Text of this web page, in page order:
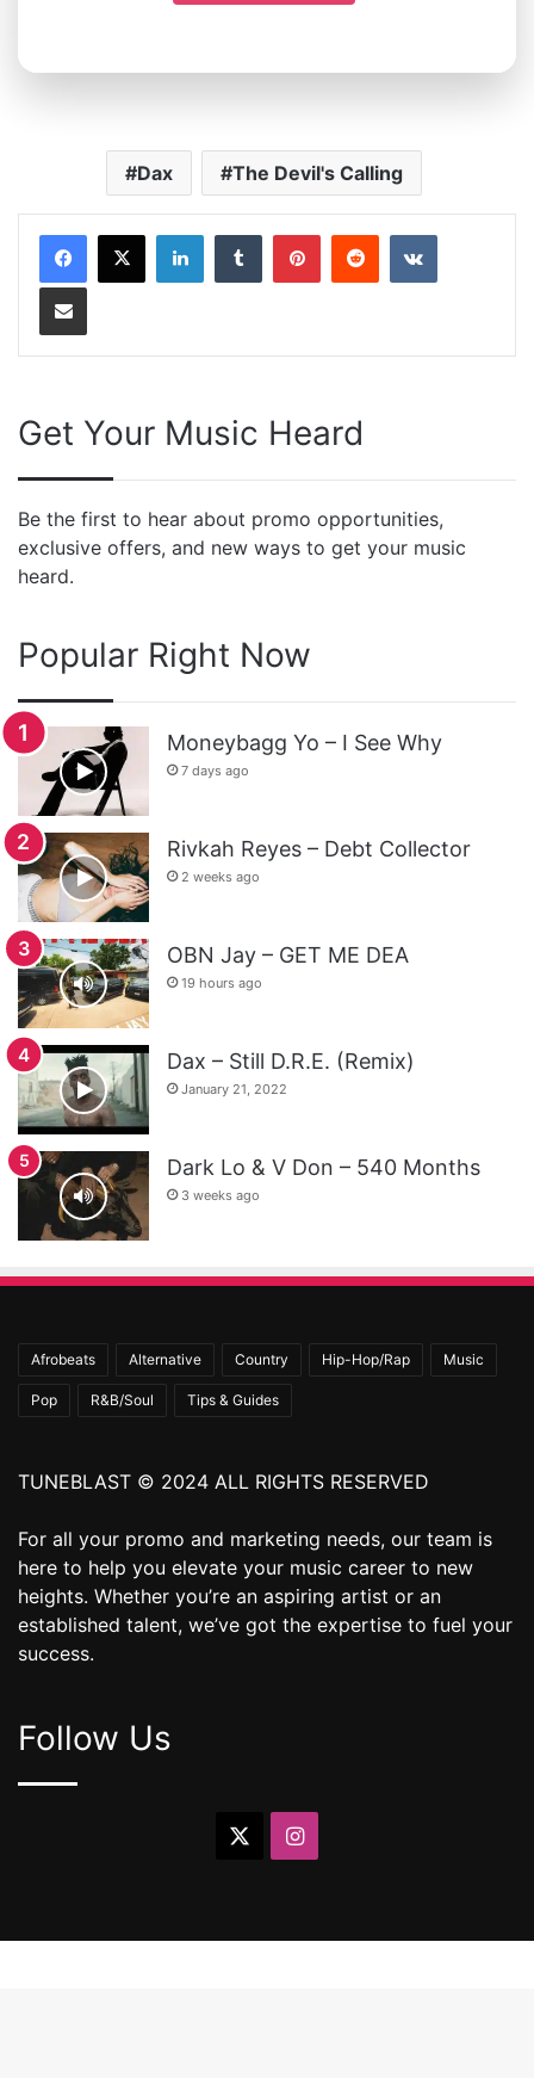
Dax The Devil's Calling
LinkedInTumblrPinterestRedditVKontakte
Share via Email
Get Your Music Heard
Be the first to hear about promo opportunities,
exclusive offers, and new ways to get your music
heard.
Popular Right Now
Moneybagg Yo – I See Why
7 days ago
Rivkah Reyes – Debt Collector
2 weeks ago
OBN Jay – GET ME DEA
19 hours ago
Dax – Still D.R.E. (Remix)
January 21, 2022
Dark Lo & V Don – 540 Months
3 weeks ago
Afrobeats Alternative Country Hip-Hop/Rap Music
Pop R&B/Soul Tips & Guides
TUNEBLAST © 2024 ALL RIGHTS RESERVED
For all your promo and marketing needs, our team is
here to help you elevate your music career to new
heights. Whether you’re an aspiring artist or an
established talent, we’ve got the expertise to fuel your
success.
Follow Us
Instagram